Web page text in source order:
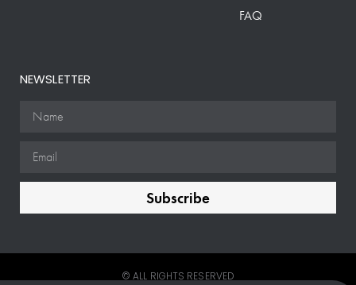
FAQ
NEWSLETTER
Subscribe
© ALL RIGHTS RESERVED